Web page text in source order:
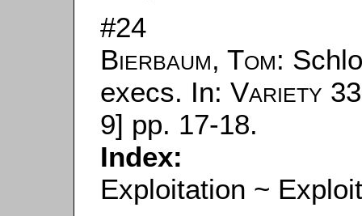
#24
Bierbaum, Tom:
execs. In: Variety
9] pp. 17-18.
Index:
Exploitation ~